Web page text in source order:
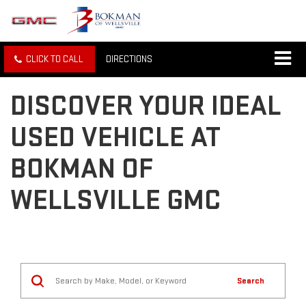
CLICK TO CALL DIRECTIONS
DISCOVER YOUR IDEAL
USED VEHICLE AT
BOKMAN OF
WELLSVILLE GMC
Search